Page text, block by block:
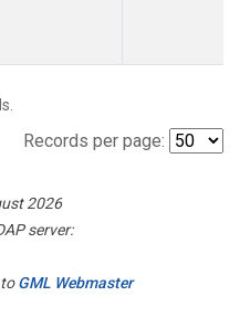
Records per page:
2026
server:
toGML Webmaster